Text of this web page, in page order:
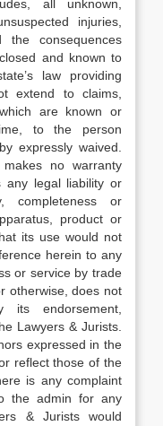
all unknown,
injuries,
consequences
and known to
law providing
extend to claims,
are known or
to the person
expressly waived.
no warranty
any legal liability or
completeness or
product or
its use would not
herein to any
or service by trade
otherwise, does not
its endorsement,
Lawyers & Jurists.
expressed in the
reflect those of the
is any complaint
the admin for any
& Jurists would